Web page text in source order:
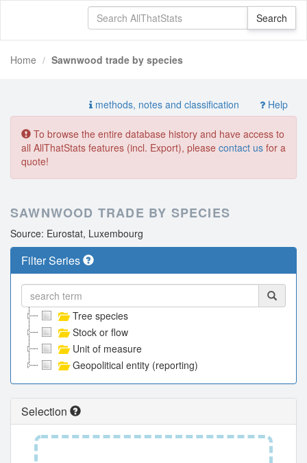
Home Sawnwood trade by species
methods, notes and classification Help
To browse the entire database history and have access to
all AllThatStats features (incl. Export), please contact us for a
quote!
SAWNWOOD TRADE BY SPECIES
Source: Eurostat, Luxembourg
Filter Series
Tree species
Stock or flow
Unit of measure
Geopolitical entity (reporting)
Selection